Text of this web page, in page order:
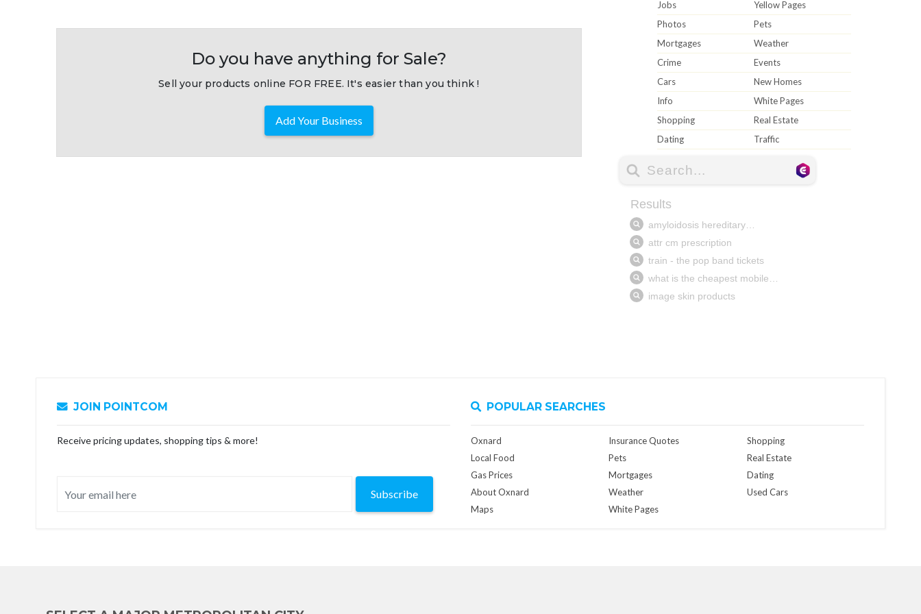
Do you have anything for Sale?
Sell your products online FOR FREE. It's easier than you think !
Add Your Business
Jobs
Yellow Pages
Photos
Pets
Mortgages
Weather
Crime
Events
Cars
New Homes
Info
White Pages
Shopping
Real Estate
Dating
Traffic
JOIN POINTCOM
Receive pricing updates, shopping tips & more!
Subscribe
POPULAR SEARCHES
Oxnard
Local Food
Gas Prices
About Oxnard
Maps
Insurance Quotes
Pets
Mortgages
Weather
White Pages
Shopping
Real Estate
Dating
Used Cars